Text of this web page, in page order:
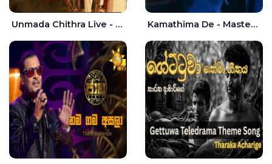
Unmada Chithra Live - Sahan Chamikara | Nelka Thilini Kamathima De - Master D | Yohan Christiansz